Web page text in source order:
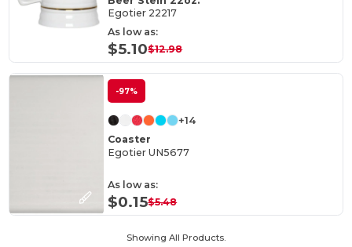
Egotier 22217
As low as:
$5.10$12.98
-97%
+14
Coaster
Egotier UN5677
As low as:
$0.15$5.48
Showing All Products.